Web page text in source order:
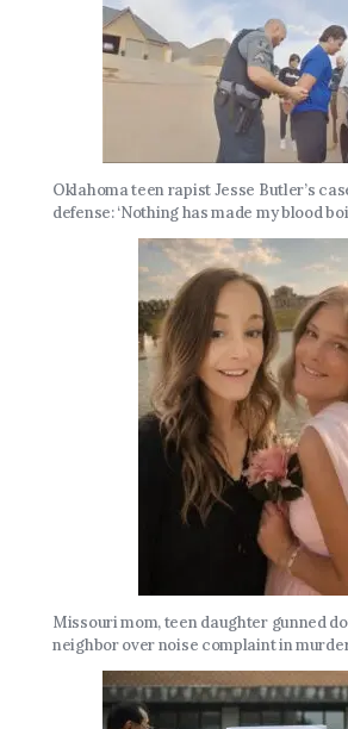
Oklahoma teen rapist Jesse Butler’s
defense: ‘Nothing has made my blood
Missouri mom, teen daughter gunned
neighbor over noise complaint in